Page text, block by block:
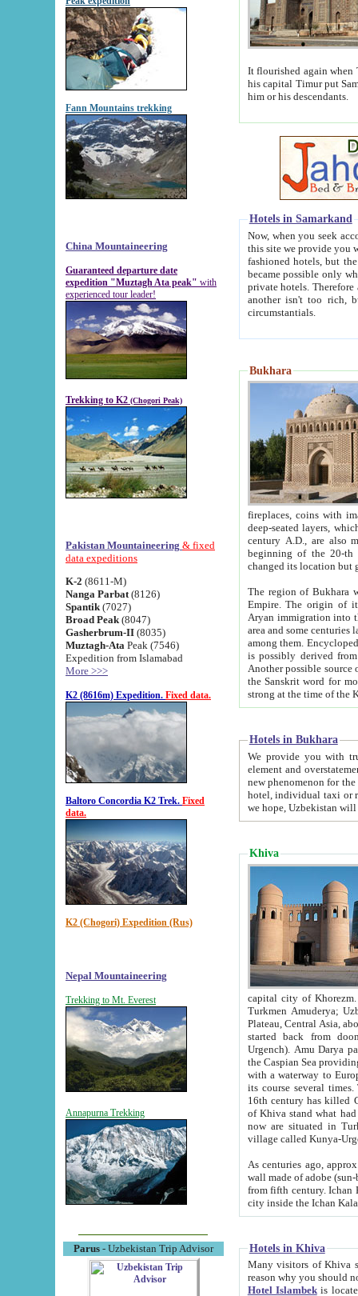
Fann Mountains trekking
China Mountaineering
Guaranteed departure date
expedition "Muztagh Ata peak" with
experienced tour leader!
Trekking to K2 (Chogori Peak)
Pakistan Mountaineering & fixed
data expeditions
K-2 (8611-M)
Nanga Parbat (8126)
Spantik (7027)
Broad Peak (8047)
Gasherbrum-II (8035)
Muztagh-Ata Peak (7546)
Expedition from Islamabad
More >>>
K2 (8616m) Expedition. Fixed data.
Baltoro Concordia K2 Trek. Fixed
data.
K2 (Chogori) Expedition (Rus)
Nepal Mountaineering
Trekking to Mt. Everest
Annapurna Trekking
Parus- Uzbekistan Trip Advisor
It flourished again when
his capital Timur put Samarkand on the world
him or his descendants.
Hotels in Samarkand
Now, when you seek
this site we provide you with trust-worthy
fashioned hotels, but the modern hotels of present-day Samarkand. The existence in itself of such
became possible only when
private hotels. Therefore a difference between the
another isn't too rich, but is assiduous. We should then learn a difference between substantials and
circumstantials.
Bukhara
fireplaces, coins with images and
deep-seated layers, which belong to the period of the antiquity from the 3-d century B.C. until
century A.D., are also most
beginning of the 20-th
The region of Bukhara
Empire. The origin of its inhabitants goes back to the period of
Aryan immigration into the region. Iranian Soghdians
area and some centuries later the Persian language
among them. Encyclopedia
is possibly derived from
Another possible source
the Sanskrit word for monastery and may be linked to the pre-Islamic presence of Buddhism (especially
Hotels in Bukhara
We provide you with truthful
element and overstatements. Most of the hotels
new phenomenon for the young country. In the Soviet times it was impossible even to dream about private
hotel, individual taxi or restaurant.
we hope, Uzbekistan will
Khiva
capital city of Khorezm. Historians tell, it was
Turkmen Amuderya; Uzbek Amudaryo; Tajik Dar'yoi Amu - large river originating in
Plateau, Central Asia, about 2495 km (about 1550 mi) in length) had
started back from doomed former capital city
Urgench). Amu Darya passed
the Caspian Sea providing
with a waterway to
its course several
16th century has killed Gurgangi. 150 km (about 93 mi) northwest
of Khiva stand what had remained of the ancient capital. The
now are situated in Turkmenistan, in
village called Kunya-
As centuries ago, approx. 10-
wall made of adobe (sun-baked) bricks
from fifth century. Ichan Kala wall is 8-10 meters high, 6-8 meters wide and 2250 meters long. The ancient
Hotels in Khiva
Many visitors of Khiva stay
Hotel Islambekis located in